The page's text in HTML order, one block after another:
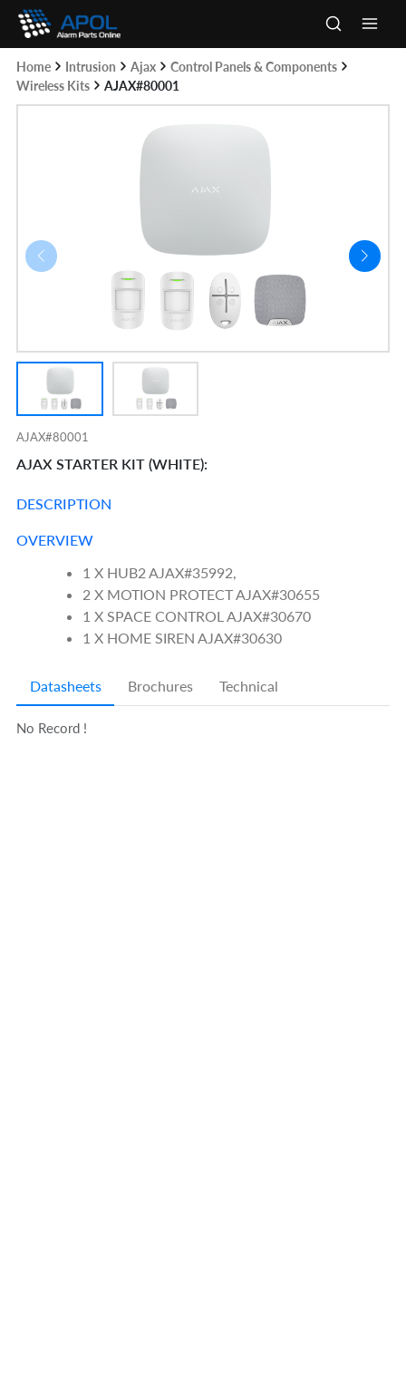
Skip
content
Home Intrusion Ajax
Control Panels & Components
Wireless Kits
AJAX#80001
AJAX#80001
AJAX STARTER KIT (WHITE):
DESCRIPTION
OVERVIEW
1 X HUB2 AJAX#35992,
2 X MOTION PROTECT AJAX#30655
1 X SPACE CONTROL AJAX#30670
1 X HOME SIREN AJAX#30630
Datasheets Brochures Technical
No Record !